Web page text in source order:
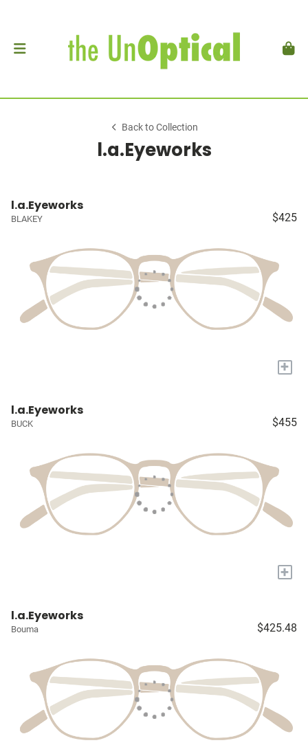
Back to Collection
l.a.Eyeworks
l.a.Eyeworks
BLAKEY $425
+
l.a.Eyeworks
BUCK $455
+
l.a.Eyeworks
Bouma $425.48